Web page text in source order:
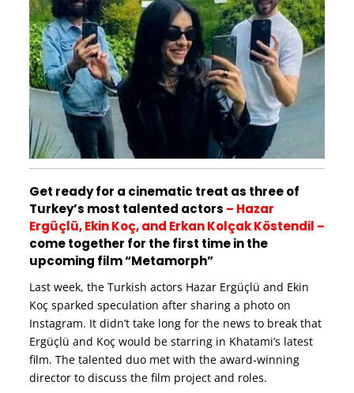
Get ready for a cinematic treat as three of
Turkey’s most talented actors – Hazar
Ergüçlü, Ekin Koç, and Erkan Kolçak Köstendil –
come together for the first time in the
upcoming film “Metamorph”
Last week, the Turkish actors Hazar Ergüçlü and Ekin
Koç sparked speculation after sharing a photo on
Instagram. It didn’t take long for the news to break that
Ergüçlü and Koç would be starring in Khatami’s latest
film. The talented duo met with the award-winning
director to discuss the film project and roles.